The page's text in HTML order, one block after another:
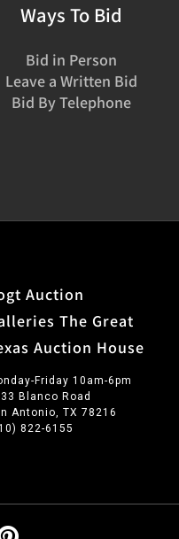
Ways To Bid
Bid in Person
Leave a Written Bid
Bid By Telephone
Auction
The Great
Auction House
Friday 10am-6pm
Blanco Road
Antonio, TX 78216
822-6155